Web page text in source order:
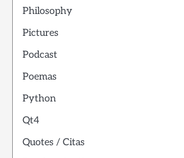
Philosophy
Pictures
Podcast
Poemas
Python
Qt4
Quotes / Citas